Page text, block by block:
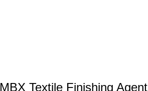
MBX Textile Finishing Agent